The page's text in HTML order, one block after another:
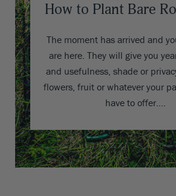
How to Plant Bare
The moment has arrived and
are here. They will give you
and usefulness, shade or
flowers, fruit or whatever your
have to offer….